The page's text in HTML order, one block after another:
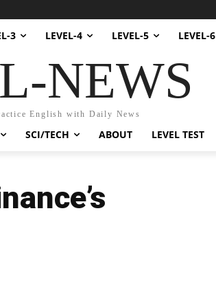
3 LEVEL-4 LEVEL-5 LEVEL-6
NEWS
English with Daily News
SCI/TECH ABOUT LEVEL TEST